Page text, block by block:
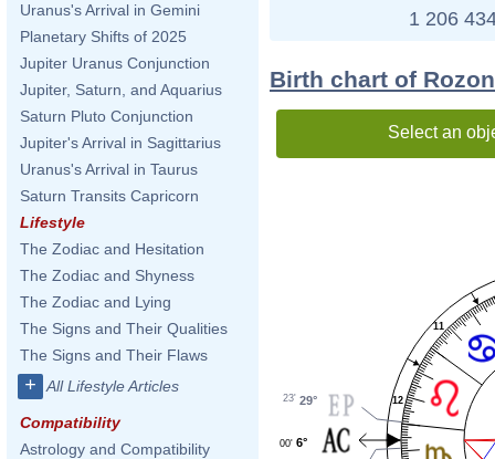
Uranus's Arrival in Gemini
Planetary Shifts of 2025
Jupiter Uranus Conjunction
Jupiter, Saturn, and Aquarius
Saturn Pluto Conjunction
Jupiter's Arrival in Sagittarius
Uranus's Arrival in Taurus
Saturn Transits Capricorn
Lifestyle
The Zodiac and Hesitation
The Zodiac and Shyness
The Zodiac and Lying
The Signs and Their Qualities
The Signs and Their Flaws
+ All Lifestyle Articles
Compatibility
Astrology and Compatibility
1 206
Birth chart of
Select an
11
12
29°
23'
6°
00'